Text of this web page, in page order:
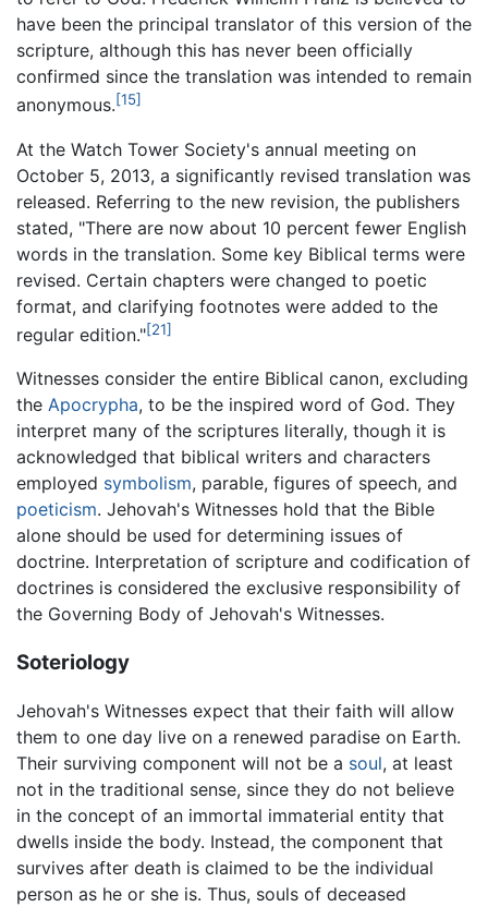
have been the principal translator of this version of the
scripture, although this has never been officially
confirmed since the translation was intended to remain
anonymous.[15]
At the Watch Tower Society's annual meeting on
October 5, 2013, a significantly revised translation was
released. Referring to the new revision, the publishers
stated, "There are now about 10 percent fewer English
words in the translation. Some key Biblical terms were
revised. Certain chapters were changed to poetic
format, and clarifying footnotes were added to the
regular edition."[21]
Witnesses consider the entire Biblical canon, excluding
the Apocrypha, to be the inspired word of God. They
interpret many of the scriptures literally, though it is
acknowledged that biblical writers and characters
employed symbolism, parable, figures of speech, and
poeticism. Jehovah's Witnesses hold that the Bible
alone should be used for determining issues of
doctrine. Interpretation of scripture and codification of
doctrines is considered the exclusive responsibility of
the Governing Body of Jehovah's Witnesses.
Soteriology
Jehovah's Witnesses expect that their faith will allow
them to one day live on a renewed paradise on Earth.
Their surviving component will not be a soul, at least
not in the traditional sense, since they do not believe
in the concept of an immortal immaterial entity that
dwells inside the body. Instead, the component that
survives after death is claimed to be the individual
person as he or she is. Thus, souls of deceased